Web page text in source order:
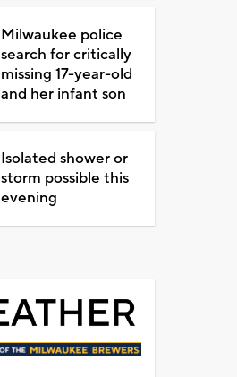
Milwaukee police
search for critically
missing 17-year-old
and her infant son
Isolated shower or
storm possible this
evening